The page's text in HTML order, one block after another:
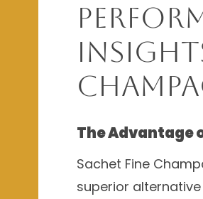
The Advantage
Sachet Fine
superior